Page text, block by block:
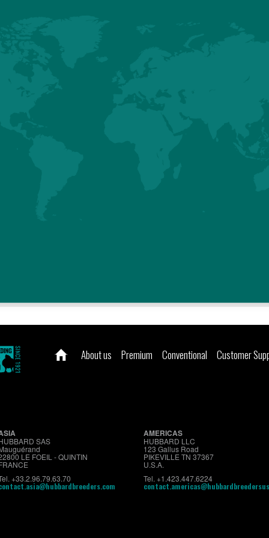
About us Premium Conventional Customer
SAS
LE FOEIL - QUINTIN
+33.2.96.79.63.70
AMERICAS
HUBBARD LLC
123 Gallus Road
PIKEVILLE TN 37367
U.S.A.
Tel. +1.423.447.6224